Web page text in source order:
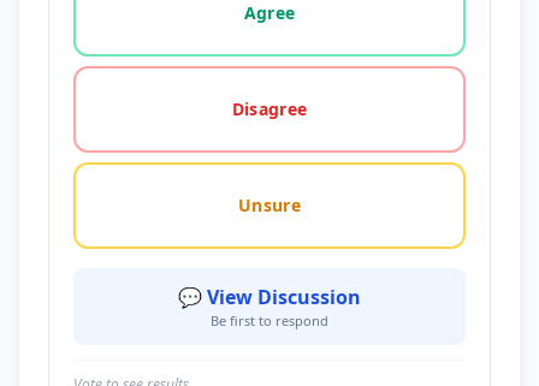
Agree
Disagree
Unsure
💬 View Discussion
Be first to respond